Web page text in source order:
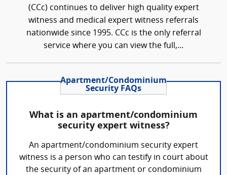
(CCc) continues to deliver high quality expert
witness and medical expert witness referrals
nationwide since 1995. CCc is the only referral
service where you can view the full,...
Apartment/Condominium
Security FAQs
What is an apartment/condominium
security expert witness?
An apartment/condominium security expert
witness is a person who can testify in court about
the security of an apartment or condominium